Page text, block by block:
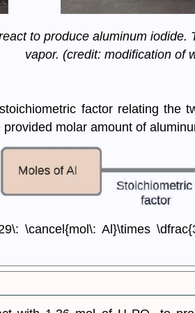
to produce aluminum
vapor. (credit: modification of
factor relating the
molar amount of
\cancel{mol\: Al}\times